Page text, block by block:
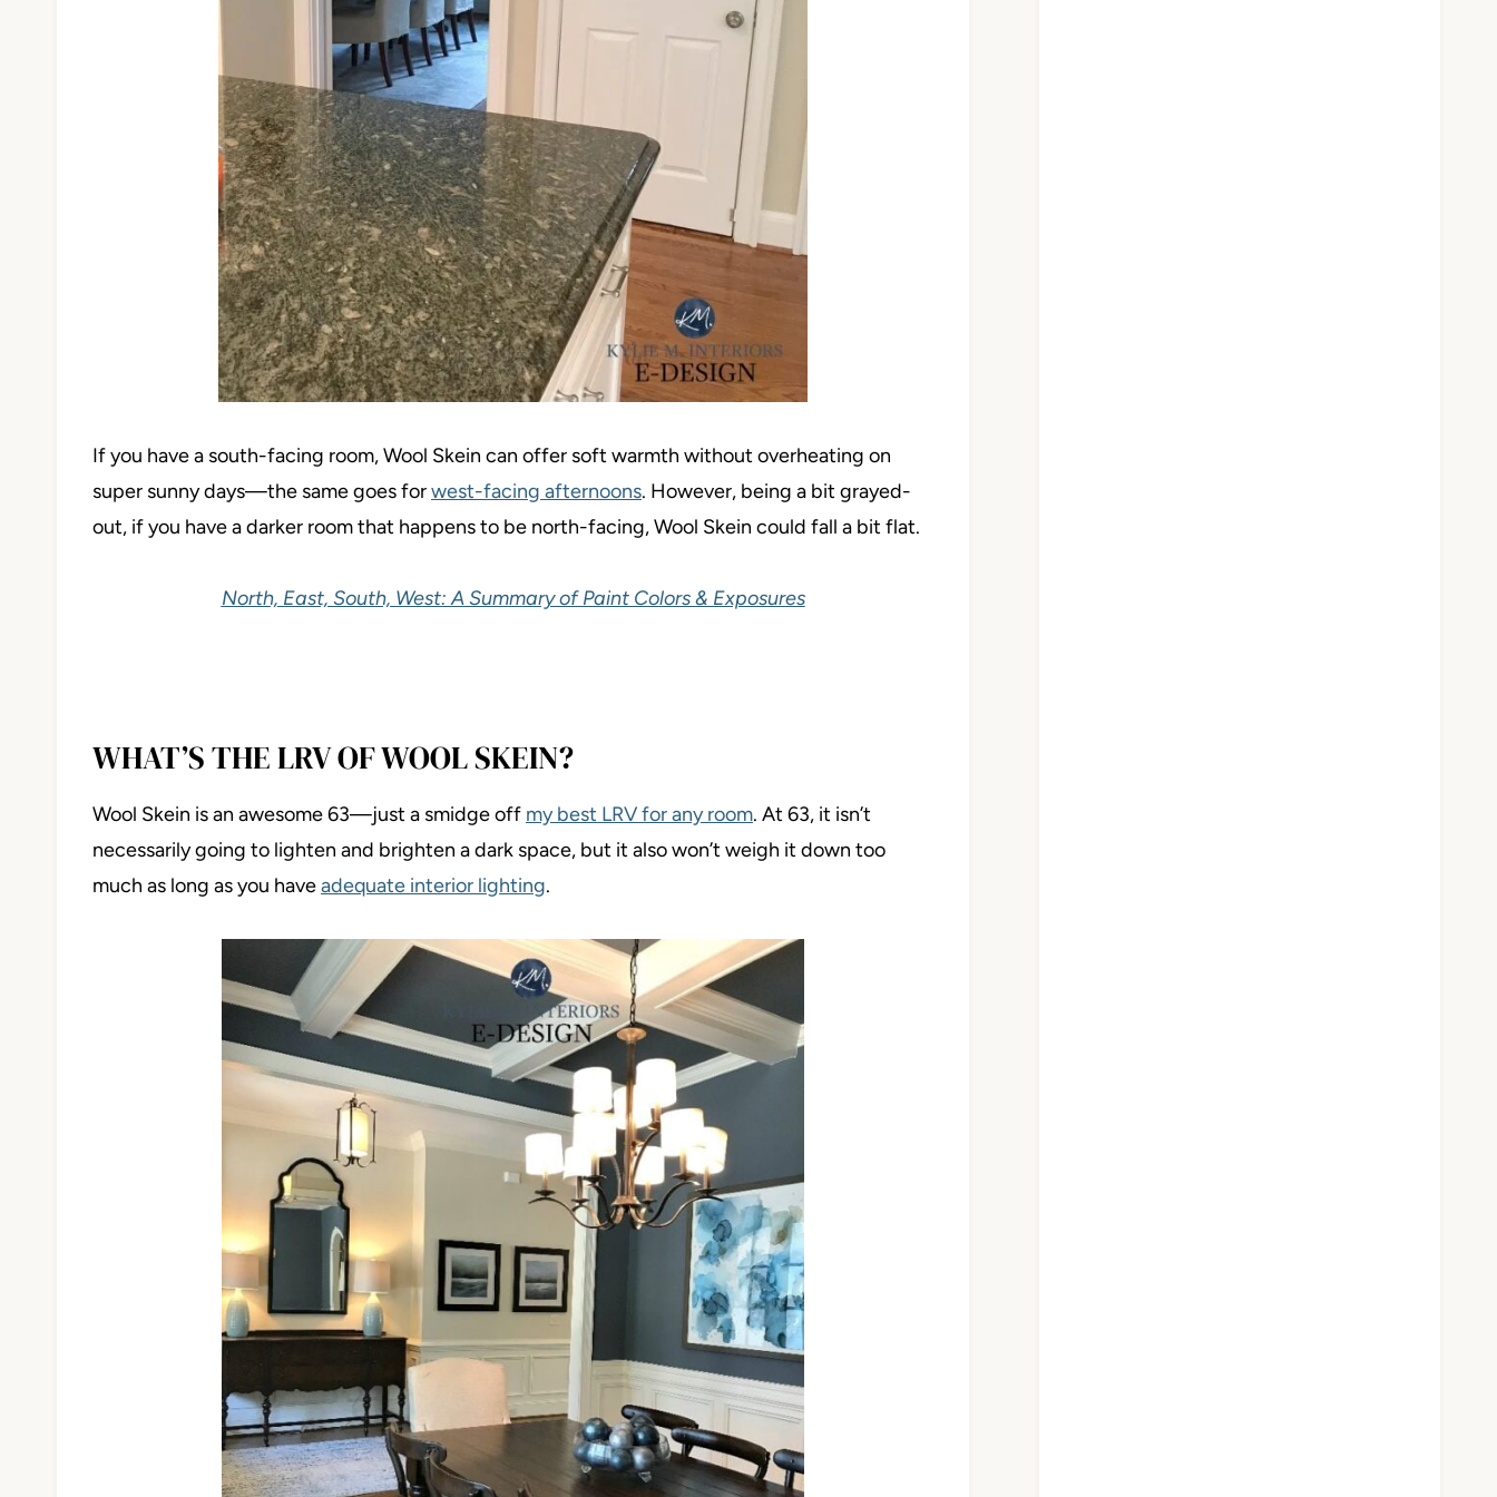
If you have a south-facing room, Wool Skein can offer soft warmth without overheating on
super sunny days—the same goes forwest-facing afternoons. However, being a bit grayed-
out, if you have a darker room that happens to be north-facing, Wool Skein could fall a bit flat.
North, East, South, West: A Summary of Paint Colors & Exposures
WHAT’S THE LRV OF WOOL SKEIN?
Wool Skein is an awesome 63—just a smidge off my best LRV for any room. At 63, it isn’t
necessarily going to lighten and brighten a dark space, but it also won’t weigh it down too
much as long as you haveadequate interior lighting.